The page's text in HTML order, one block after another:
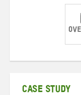
CASE STUDY